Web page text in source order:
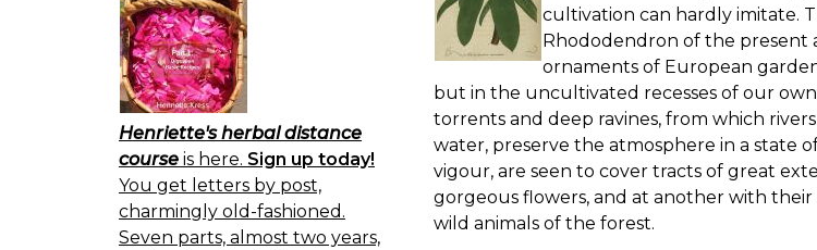
cultivation can hardly imitate.
Rhododendron of the present
ornaments of European
but in the uncultivated recesses of our
torrents and deep ravines, from which
water, preserve the atmosphere in a state
vigour, are seen to cover tracts of great
gorgeous flowers, and at another with
wild animals of the forest.
Henriette's herbal distance
course is here. Sign up today!
You get letters by post,
charmingly old-fashioned.
Seven parts, almost two years,